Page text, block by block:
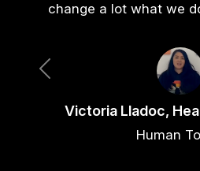
change a lot what we
Victoria Lladoc,
Human
Previous